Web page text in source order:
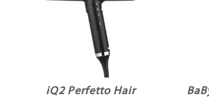
iQ2 Perfetto Hair